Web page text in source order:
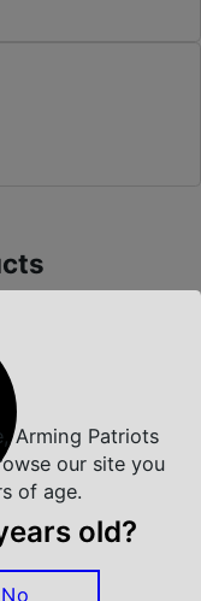
DEAL
Arming Patriots
our site you
of age.
old?
No